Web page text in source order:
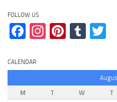
FOLLOW US
Facebook
Instagram
CALENDAR
M
T W T